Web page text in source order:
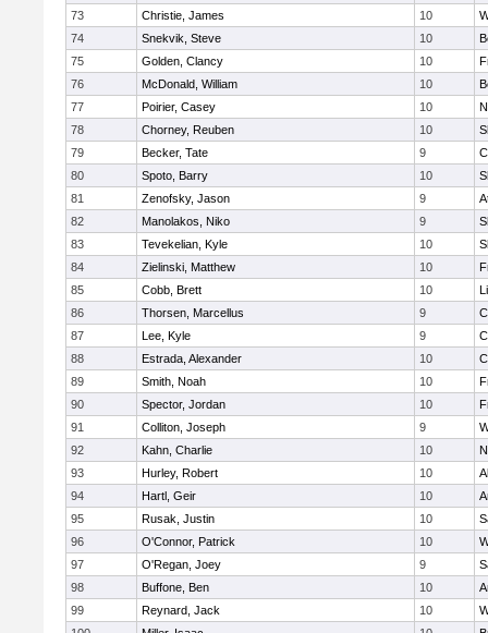
73
Christie, James 10
74
Snekvik, Steve 10
75
Golden, Clancy 10
76
McDonald, William 10
77
Poirier, Casey 10
78
Chorney, Reuben 10
79
Becker, Tate 9
80
Spoto, Barry 10
81
Zenofsky, Jason 9
82
Manolakos, Niko 9
83
Tevekelian, Kyle 10
84
Zielinski, Matthew 10
85
Cobb, Brett 10
86
Thorsen, Marcellus 9
87
Lee, Kyle 9
88
Estrada, Alexander 10
89
Smith, Noah 10
90
Spector, Jordan 10
91
Colliton, Joseph 9
92
Kahn, Charlie 10
93
Hurley, Robert 10
94
Hartl, Geir 10
95
Rusak, Justin 10
96
O'Connor, Patrick 10
97
O'Regan, Joey 9
98
Buffone, Ben 10
99
Reynard, Jack 10